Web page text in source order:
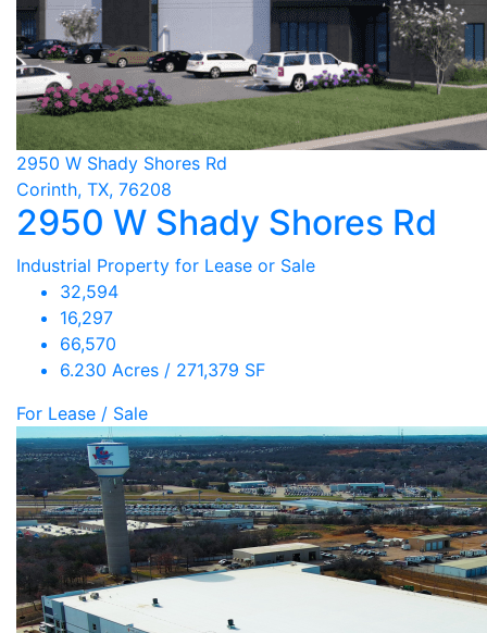
2950 W Shady Shores Rd
Corinth, TX, 76208
2950 W Shady Shores Rd
Industrial Property for Lease or Sale
32,594
16,297
66,570
6.230 Acres / 271,379 SF
For Lease / Sale